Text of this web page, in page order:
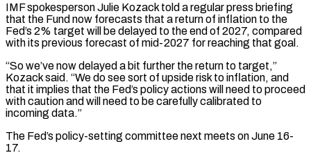
IMF spokesperson Julie Kozack told a regular press briefing ​
that the Fund now forecasts that a return of ⁠inflation to the
⁠Fed’s 2% target will ​be delayed to the end ​of 2027, compared
with its previous ‌forecast of mid-2027 for reaching that goal.
“So we’ve now delayed a bit further the ⁠return to target,”
Kozack said. “We do see sort of upside risk to ⁠inflation, ‌and
that it implies ⁠that the Fed’s policy ​actions ‌will need to proceed
​with ⁠caution and will need to be carefully calibrated to
incoming data.”
The Fed’s policy-setting committee next meets on June 16-
17.